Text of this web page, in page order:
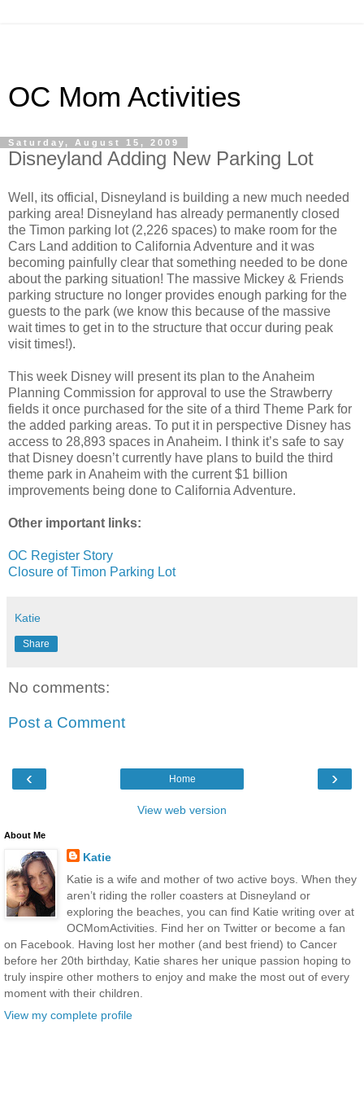
OC Mom Activities
Saturday, August 15, 2009
Disneyland Adding New Parking Lot
Well, its official, Disneyland is building a new much needed
parking area! Disneyland has already permanently closed
the Timon parking lot (2,226 spaces) to make room for the
Cars Land addition to California Adventure and it was
becoming painfully clear that something needed to be done
about the parking situation! The massive Mickey & Friends
parking structure no longer provides enough parking for the
guests to the park (we know this because of the massive
wait times to get in to the structure that occur during peak
visit times!).
This week Disney will present its plan to the Anaheim
Planning Commission for approval to use the Strawberry
fields it once purchased for the site of a third Theme Park for
the added parking areas. To put it in perspective Disney has
access to 28,893 spaces in Anaheim. I think it’s safe to say
that Disney doesn’t currently have plans to build the third
theme park in Anaheim with the current $1 billion
improvements being done to California Adventure.
Other important links:
OC Register Story
Closure of Timon Parking Lot
Katie
Share
No comments:
Post a Comment
‹ ›
Home
View web version
About Me
Katie
Katie is a wife and mother of two active boys. When they
aren’t riding the roller coasters at Disneyland or
exploring the beaches, you can find Katie writing over at
OCMomActivities. Find her on Twitter or become a fan
on Facebook. Having lost her mother (and best friend) to Cancer
before her 20th birthday, Katie shares her unique passion hoping to
truly inspire other mothers to enjoy and make the most out of every
moment with their children.
View my complete profile